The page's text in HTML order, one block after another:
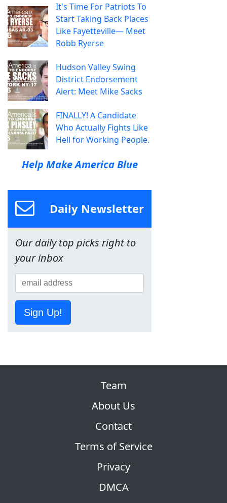
It's Time For Patriots To
Start Taking Back Places
Like Fayetteville— Meet
Robb Ryerse
Hudson Valley Swing
District Endorsement
Alert: Meet Mike Sacks
FINALLY! A Candidate
Who Actually Fights Like
Hell for Working People.
Help Make America Blue
Daily Newsletter
Our daily top picks right to
your inbox
Sign Up!
Team
About Us
Contact
Terms of Service
Privacy
DMCA